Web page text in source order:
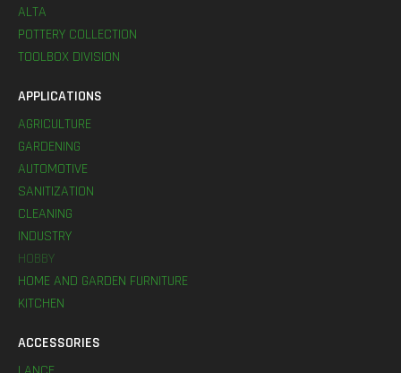
ALTA
POTTERY COLLECTION
TOOLBOX DIVISION
APPLICATIONS
AGRICULTURE
GARDENING
AUTOMOTIVE
SANITIZATION
CLEANING
INDUSTRY
HOBBY
HOME AND GARDEN FURNITURE
KITCHEN
ACCESSORIES